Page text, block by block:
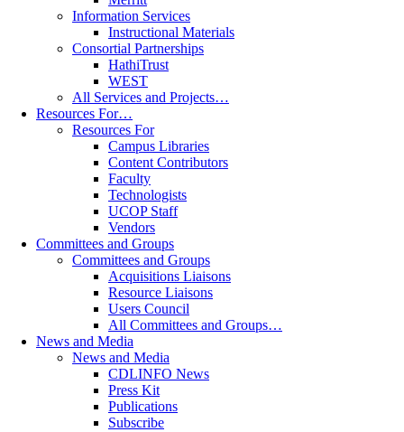
Information Services
Instructional Materials
Consortial Partnerships
HathiTrust
WEST
All Services and Projects…
Resources For…
Resources For
Campus Libraries
Content Contributors
Faculty
Technologists
UCOP Staff
Vendors
Committees and Groups
Committees and Groups
Acquisitions Liaisons
Resource Liaisons
Users Council
All Committees and Groups…
News and Media
News and Media
CDLINFO News
Press Kit
Publications
Subscribe